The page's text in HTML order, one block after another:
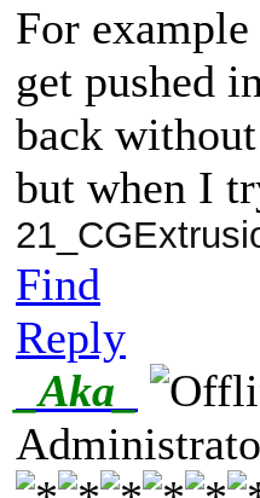
For
get pushed
back
but when I
Find
Reply
_Aka_